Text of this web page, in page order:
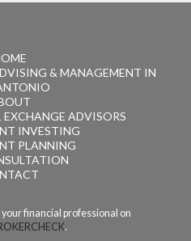
& MANAGEMENT IN
ADVISORS
INVESTING
PLANNING
financial professional on
.